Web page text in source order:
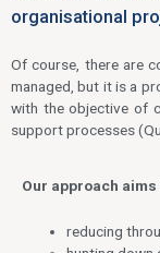
organisational
Of course, there are
managed, but it is a
with the objective of
support processes
Our approach
reducing